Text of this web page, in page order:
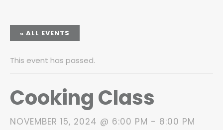
« ALL EVENTS
This event has passed.
Cooking Class
NOVEMBER 15, 2024 @ 6:00 PM - 8:00 PM